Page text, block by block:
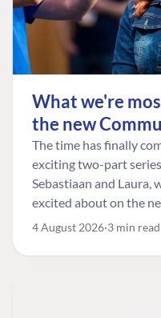
What we're
the new
The time has finally
exciting two-part
Sebastiaan and Laura,
excited about on the
4 August 2026 3 min read